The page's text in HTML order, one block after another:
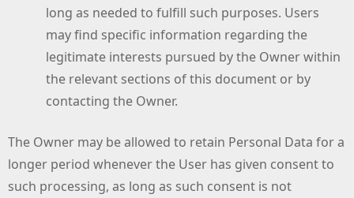
long as needed to fulfill such purposes. Users
may find specific information regarding the
legitimate interests pursued by the Owner within
the relevant sections of this document or by
contacting the Owner.
The Owner may be allowed to retain Personal Data for a
longer period whenever the User has given consent to
such processing, as long as such consent is not